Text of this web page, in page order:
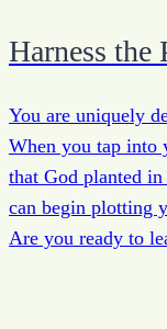
Harness the
You are uniquely
When you tap into
that God planted
can begin plotting
Are you ready to